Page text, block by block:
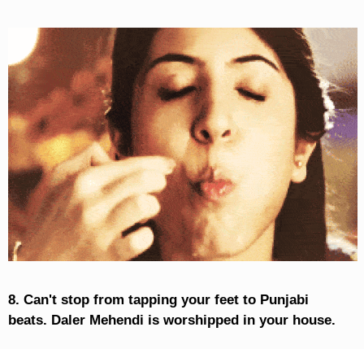
8. Can't stop from tapping your feet to Punjabi
beats. Daler Mehendi is worshipped in your house.